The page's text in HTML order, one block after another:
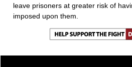
leave prisoners at greater risk of
imposed upon them.